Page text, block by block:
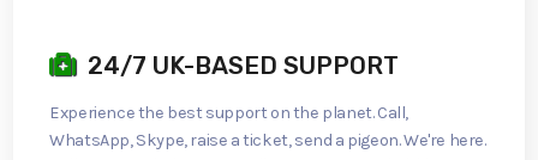
24/7 UK-BASED SUPPORT
Experience the best support on the planet. Call,
WhatsApp, Skype, raise a ticket, send a pigeon. We're here.